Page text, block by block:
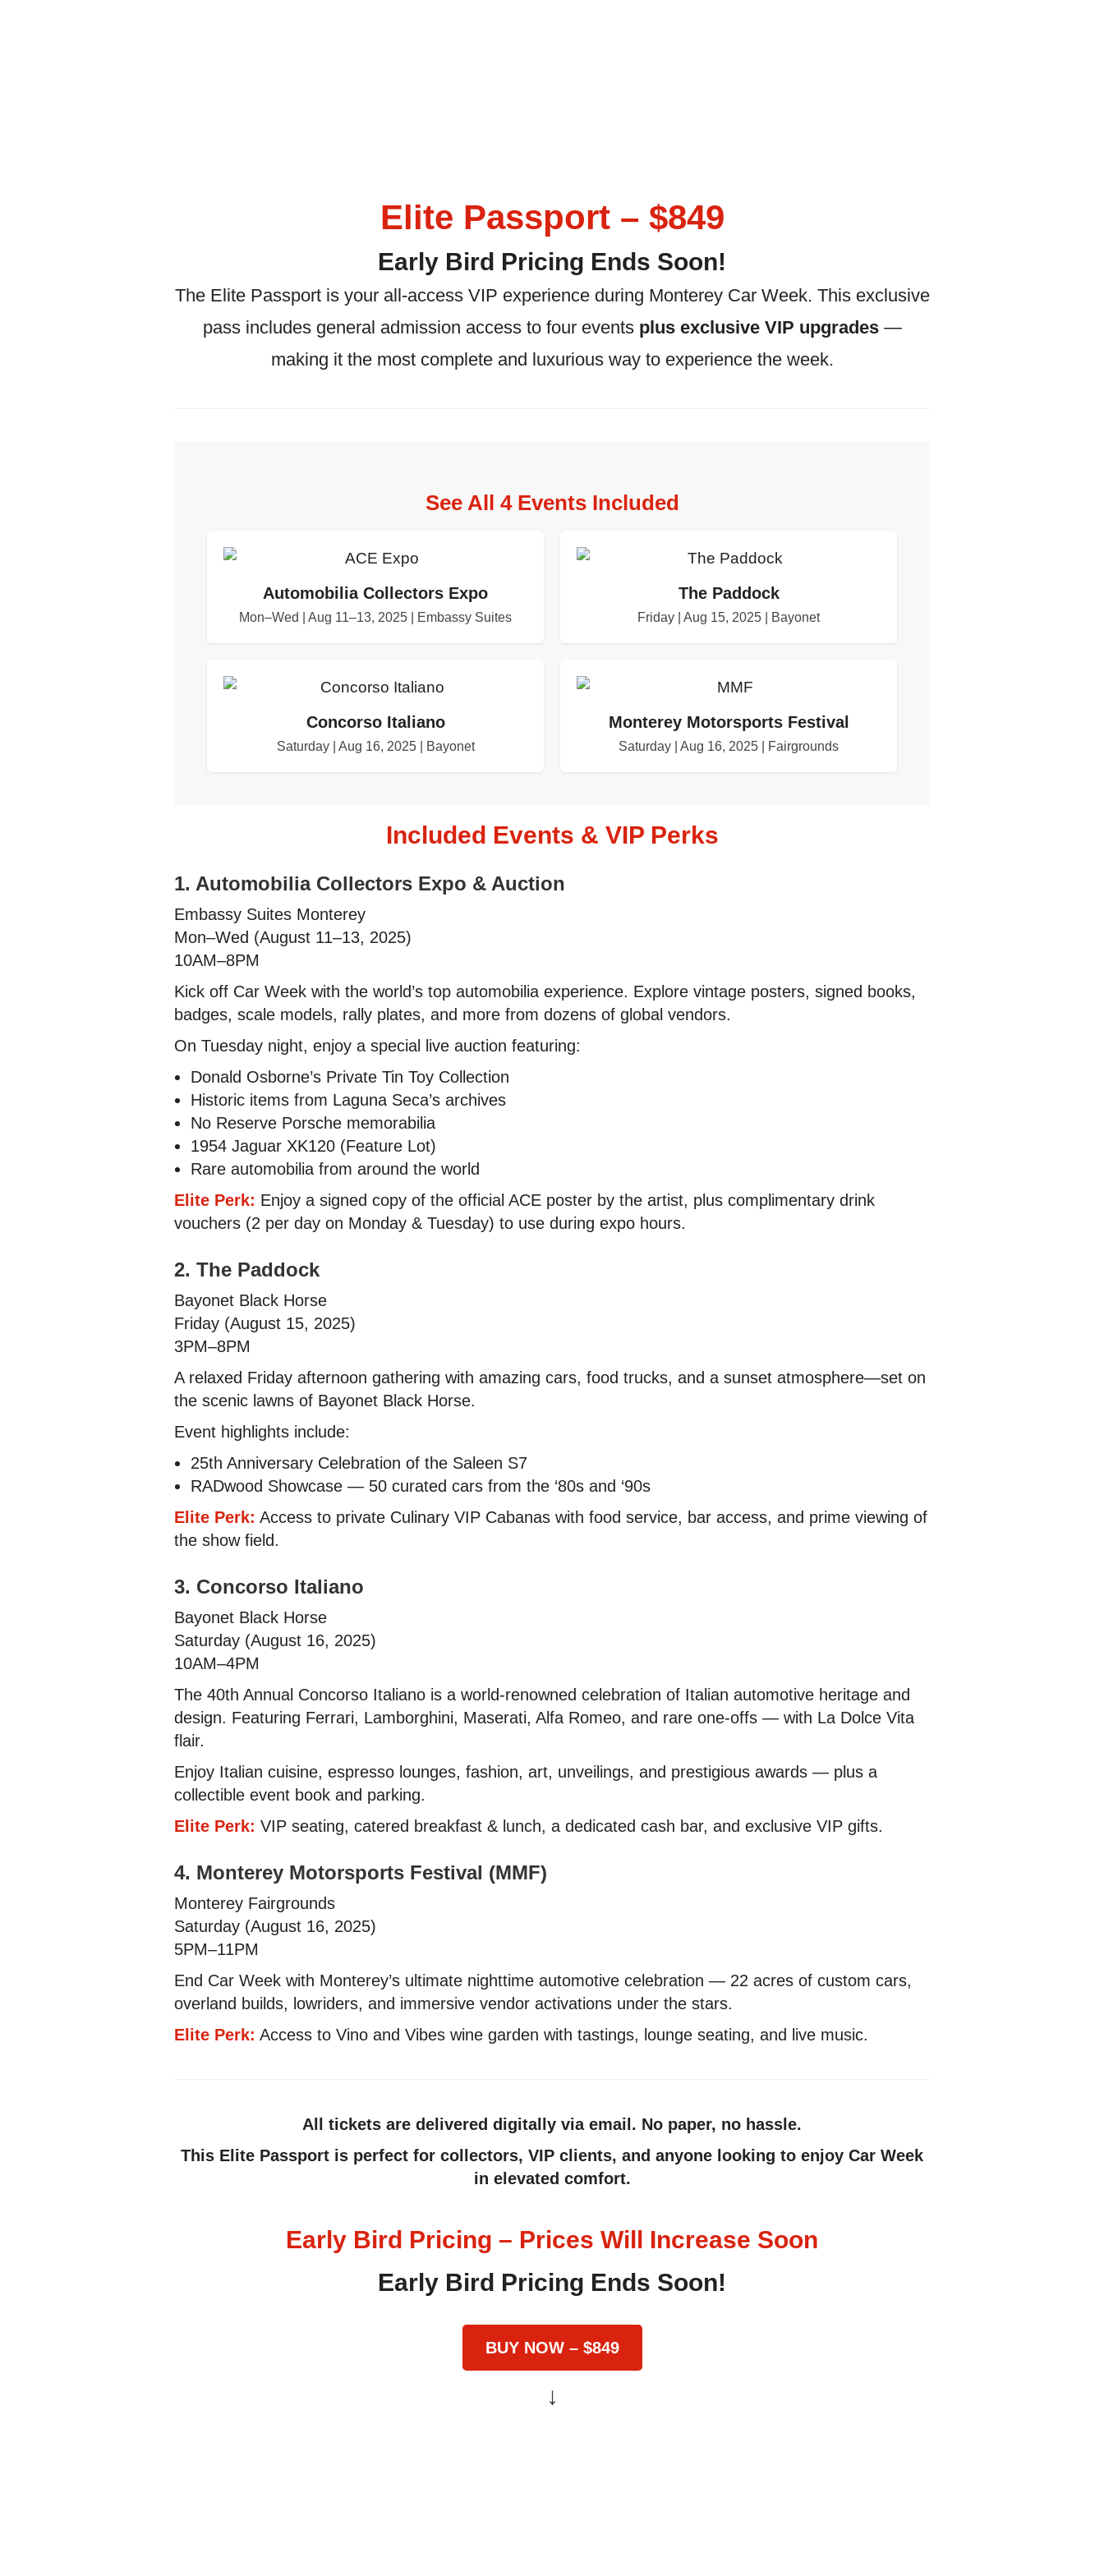
Elite Passport – $849
Early Bird Pricing Ends Soon!
The Elite Passport is your all-access VIP experience during Monterey Car Week. This exclusive
pass includes general admission access to four events plus exclusive VIP upgrades—
making it the most complete and luxurious way to experience the week.
See All 4 Events Included
Automobilia Collectors Expo
Mon–Wed | Aug 11–13, 2025 | Embassy Suites
The Paddock
Friday | Aug 15, 2025 | Bayonet
Concorso Italiano
Saturday | Aug 16, 2025 | Bayonet
Monterey Motorsports Festival
Saturday | Aug 16, 2025 | Fairgrounds
Included Events & VIP Perks
1. Automobilia Collectors Expo & Auction
Embassy Suites Monterey
Mon–Wed (August 11–13, 2025)
10AM–8PM
Kick off Car Week with the world’s top automobilia experience. Explore vintage posters, signed books,
badges, scale models, rally plates, and more from dozens of global vendors.
On Tuesday night, enjoy a special live auction featuring:
Donald Osborne’s Private Tin Toy Collection
Historic items from Laguna Seca’s archives
No Reserve Porsche memorabilia
1954 Jaguar XK120 (Feature Lot)
Rare automobilia from around the world
Elite Perk: Enjoy a signed copy of the official ACE poster by the artist, plus complimentary drink
vouchers (2 per day on Monday & Tuesday) to use during expo hours.
2. The Paddock
Bayonet Black Horse
Friday (August 15, 2025)
3PM–8PM
A relaxed Friday afternoon gathering with amazing cars, food trucks, and a sunset atmosphere—set on
the scenic lawns of Bayonet Black Horse.
Event highlights include:
25th Anniversary Celebration of the Saleen S7
RADwood Showcase — 50 curated cars from the ‘80s and ‘90s
Elite Perk: Access to private Culinary VIP Cabanas with food service, bar access, and prime viewing of
the show field.
3. Concorso Italiano
Bayonet Black Horse
Saturday (August 16, 2025)
10AM–4PM
The 40th Annual Concorso Italiano is a world-renowned celebration of Italian automotive heritage and
design. Featuring Ferrari, Lamborghini, Maserati, Alfa Romeo, and rare one-offs — with La Dolce Vita
flair.
Enjoy Italian cuisine, espresso lounges, fashion, art, unveilings, and prestigious awards — plus a
collectible event book and parking.
Elite Perk: VIP seating, catered breakfast & lunch, a dedicated cash bar, and exclusive VIP gifts.
4. Monterey Motorsports Festival (MMF)
Monterey Fairgrounds
Saturday (August 16, 2025)
5PM–11PM
End Car Week with Monterey’s ultimate nighttime automotive celebration — 22 acres of custom cars,
overland builds, lowriders, and immersive vendor activations under the stars.
Elite Perk: Access to Vino and Vibes wine garden with tastings, lounge seating, and live music.
All tickets are delivered digitally via email. No paper, no hassle.
This Elite Passport is perfect for collectors, VIP clients, and anyone looking to enjoy Car Week
in elevated comfort.
Early Bird Pricing – Prices Will Increase Soon
Early Bird Pricing Ends Soon!
BUY NOW – $849
↓